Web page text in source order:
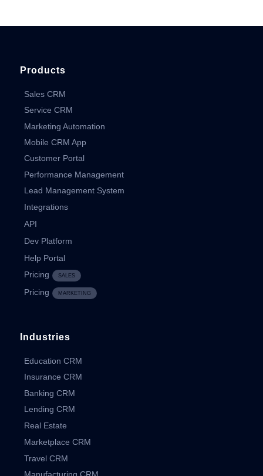
Products
Sales CRM
Service CRM
Marketing Automation
Mobile CRM App
Customer Portal
Performance Management
Lead Management System
Integrations
API
Dev Platform
Help Portal
Pricing
SALES
Pricing MARKETING
Industries
Education CRM
Insurance CRM
Banking CRM
Lending CRM
Real Estate
Marketplace CRM
Travel CRM